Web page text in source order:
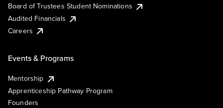
Board of Trustees Student Nominations
Audited Financials
Careers
Events & Programs
Mentorship
Apprenticeship Pathway Program
Founders